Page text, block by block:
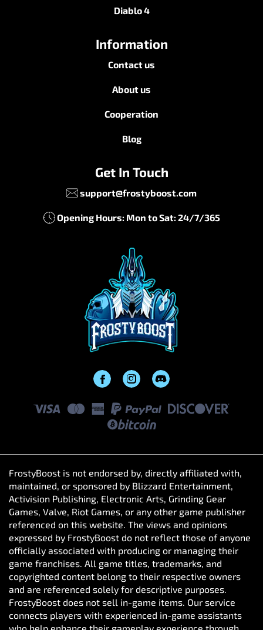
Diablo 4
Information
Contact us
About us
Cooperation
Blog
Get In Touch
support@frostyboost.com
Opening Hours: Mon to Sat: 24/7/365
FrostyBoost is not endorsed by, directly affiliated with,
maintained, or sponsored by Blizzard Entertainment,
Activision Publishing, Electronic Arts, Grinding Gear
Games, Valve, Riot Games, or any other game publisher
referenced on this website. The views and opinions
expressed by FrostyBoost do not reflect those of anyone
officially associated with producing or managing their
game franchises. All game titles, trademarks, and
copyrighted content belong to their respective owners
and are referenced solely for descriptive purposes.
FrostyBoost does not sell in-game items. Our service
connects players with experienced in-game assistants